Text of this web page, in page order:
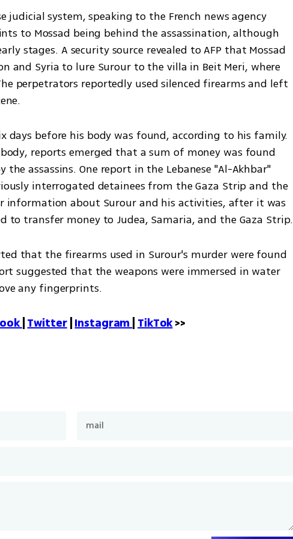
judicial system, speaking to the French news agency
to Mossad being behind the assassination, although
stages. A security source revealed to AFP that Mossad
and Syria to lure Surour to the villa in Beit Meri, where
perpetrators reportedly used silenced firearms and left
days before his body was found, according to his family.
reports emerged that a sum of money was found
assassins. One report in the Lebanese "Al-Akhbar"
interrogated detainees from the Gaza Strip and the
information about Surour and his activities, after it was
to transfer money to Judea, Samaria, and the Gaza Strip.
that the firearms used in Surour's murder were found
suggested that the weapons were immersed in water
any fingerprints.
Twitter | Instagram TikTok >>